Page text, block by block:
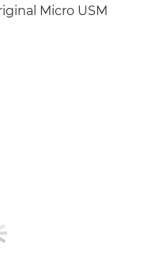
Micro USM